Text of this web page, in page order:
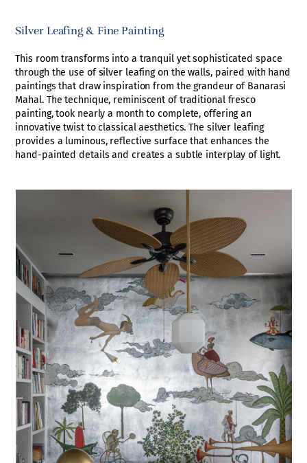
Silver Leafing & Fine Painting
This room transforms into a tranquil yet sophisticated space
through the use of silver leafing on the walls, paired with hand
paintings that draw inspiration from the grandeur of Banarasi
Mahal. The technique, reminiscent of traditional fresco
painting, took nearly a month to complete, offering an
innovative twist to classical aesthetics. The silver leafing
provides a luminous, reflective surface that enhances the
hand-painted details and creates a subtle interplay of light.